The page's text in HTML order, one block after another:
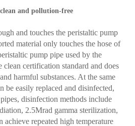
and pollution-free
and touches the peristaltic pump
material only touches the hose of
pump pipe used by the
clean certification standard and does
harmful substances. At the same
be easily replaced and disinfected,
disinfection methods include
2.5Mrad gamma sterilization,
repeated high temperature